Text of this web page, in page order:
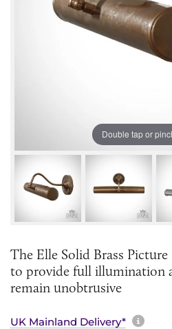
Double tap or
The Elle Solid Brass
to provide full illumination
remain unobtrusive
UK Mainland Delivery*